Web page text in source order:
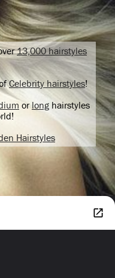
13,000 hairstyles
Celebrity hairstyles!
orlong hairstyles
Hairstyles